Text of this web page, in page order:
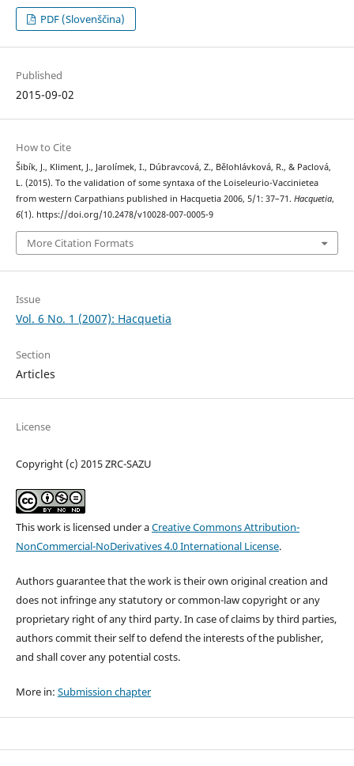
PDF (Slovenščina)
Published
2015-09-02
How to Cite
Šibík, J., Kliment, J., Jarolímek, I., Dúbravcová, Z., Bělohlávková, R., & Paclová,
L. (2015). To the validation of some syntaxa of the Loiseleurio-Vaccinietea
from western Carpathians published in Hacquetia 2006, 5/1: 37–71. Hacquetia,
6(1). https://doi.org/10.2478/v10028-007-0005-9
More Citation Formats
Issue
Vol. 6 No. 1 (2007): Hacquetia
Section
Articles
License
Copyright (c) 2015 ZRC-SAZU
This work is licensed under aCreative Commons Attribution-
NonCommercial-NoDerivatives 4.0 International License.
Authors guarantee that the work is their own original creation and
does not infringe any statutory or common-law copyright or any
proprietary right of any third party. In case of claims by third parties,
authors commit their self to defend the interests of the publisher,
and shall cover any potential costs.
More in: Submission chapter